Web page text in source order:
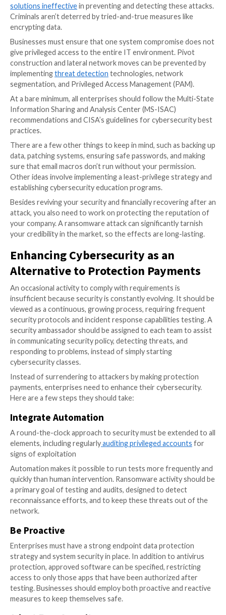
can guarantee that.
Gaps in Security of Enterprises
For security andidentity theft prevention,
develop a solid resistance to ransomware. It’s
adopt an “attitude of gratitude” for the advantage
user enjoys to get a good head start on this
ransomware assault can be launched by an employee
access to email, documents, the internet, links, or a
Unmanaged local administrator capabilities on a
allows users to install and run any program
of this, any workstation can be hijacked by an
swiftly install infectious or harmful software to
to the organization’s data and network.
It becomes a significant concern when an attacker
down a large company by compromising a single
On the Dark Web, credentials can be purchased.
knowledge, it is simple to design a malicious email
ransomware to access a network.
The Need for Better
Solutions
Ransomware groups have so far been unabated by
cybersecurity measures. Ransomware’s unique and
evolving versionsmake traditional signature-based
solutions ineffectivein preventing and detecting
Criminals aren’t deterred by tried-and-true
encrypting data.
Businesses must ensure that one system
give privileged access to the entire IT environment.
construction and lateral network moves can be
implementingthreat detectiontechnologies,
segmentation, and Privileged Access Management
Information Sharing and Analysis Center (MS-ISAC)
recommendations and CISA’s guidelines for
practices.
There are a few other things to keep in mind, such
data, patching systems, ensuring safe passwords,
sure that email macros don’t run without your